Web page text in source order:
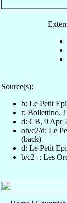
Source(s):
b: Le Petit
r: Bollettino,
d: CB, 9 Apr
ob/c2/d: Le
(back)
d: Le Petit
b/c2+: Les